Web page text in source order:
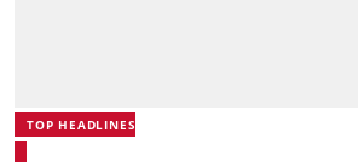
TOP HEADLINES